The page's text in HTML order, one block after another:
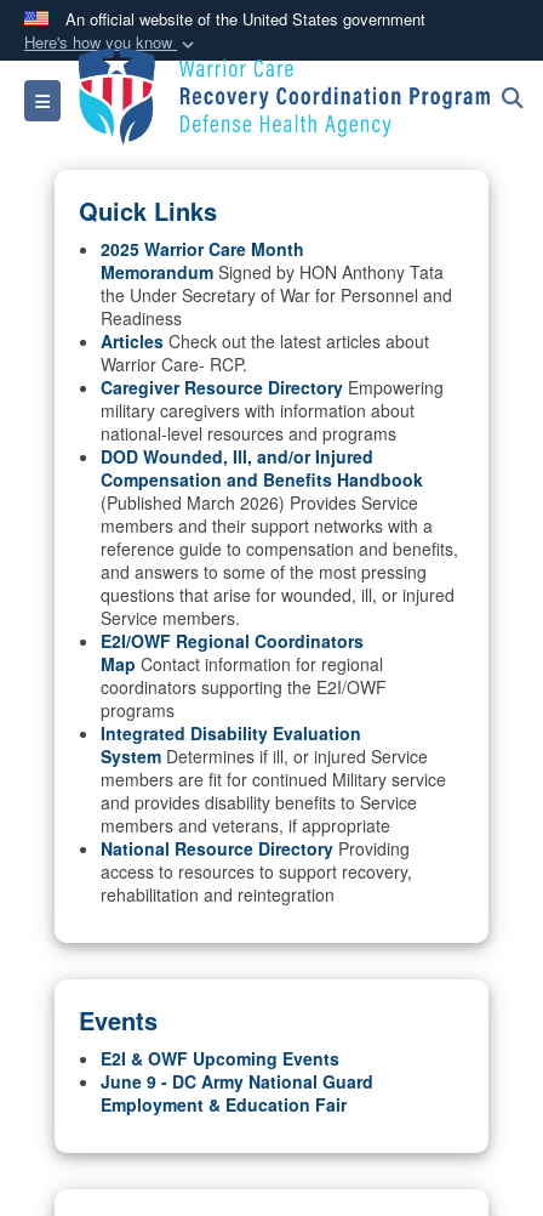
An official website of the United States government
Here's how you know
Official websites use .mil
A .mil website belongs to an official U.S.
Department of Defense organization in the United
States.
Secure .mil websites use HTTPS
Alock ( )orhttps:// means you’ve safely
connected to the .mil website. Share sensitive
information only on official, secure websites.
Toggle navigation
Quick Links
2025 Warrior Care Month
Memorandum Signed by HON Anthony Tata
the Under Secretary of War for Personnel and
Readiness
Articles Check out the latest articles about
Warrior Care- RCP.
Caregiver Resource Directory Empowering
military caregivers with information about
national-level resources and programs
DOD Wounded, Ill, and/or Injured
Compensation and Benefits Handbook
(Published March 2026) Provides Service
members and their support networks with a
reference guide to compensation and benefits,
and answers to some of the most pressing
questions that arise for wounded, ill, or injured
Service members.
E2I/OWF Regional Coordinators
Map Contact information for regional
coordinators supporting the E2I/OWF
programs
Integrated Disability Evaluation
System Determines if ill, or injured Service
members are fit for continued Military service
and provides disability benefits to Service
members and veterans, if appropriate
National Resource Directory Providing
access to resources to support recovery,
rehabilitation and reintegration
Events
E2I & OWF Upcoming Events
June 9 - DC Army National Guard
Employment & Education Fair